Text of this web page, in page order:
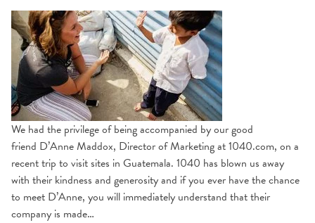
We had the privilege of being accompanied by our good
friend D’Anne Maddox, Director of Marketing at 1040.com, on a
recent trip to visit sites in Guatemala. 1040 has blown us away
with their kindness and generosity and if you ever have the chance
to meet D’Anne, you will immediately understand that their
company is made…